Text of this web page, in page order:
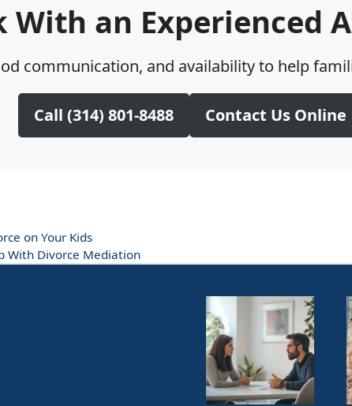
With an Experienced
communication, and availability to help
Call (314) 801-8488 Contact Us Online
on Your Kids
With Divorce Mediation